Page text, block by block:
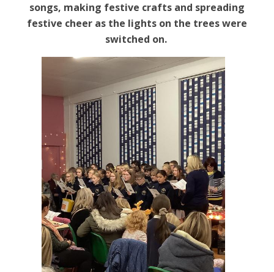
songs, making festive crafts and spreading
festive cheer as the lights on the trees were
switched on.